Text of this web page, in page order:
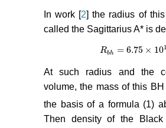
In work [2] the radius of
called the Sagittarius A* is
Rbh = 6.75 × 10
Rbh = 6.75× 10 12m
At such radius and the
volume, the mass of this
the basis of a formula (1)
Then density of the